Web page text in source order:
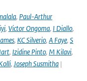
, Paul-Arthur
, Victor Ongoma, I Diallo,
, KC Silverio, A Faye, S
, Izidine Pinto, M Kilavi,
, Joseph Susmitha |